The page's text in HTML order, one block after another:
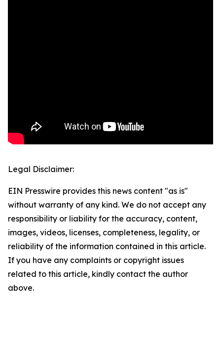
Legal Disclaimer:
EIN Presswire provides this news content "as is"
without warranty of any kind. We do not accept any
responsibility or liability for the accuracy, content,
images, videos, licenses, completeness, legality, or
reliability of the information contained in this article.
If you have any complaints or copyright issues
related to this article, kindly contact the author
above.